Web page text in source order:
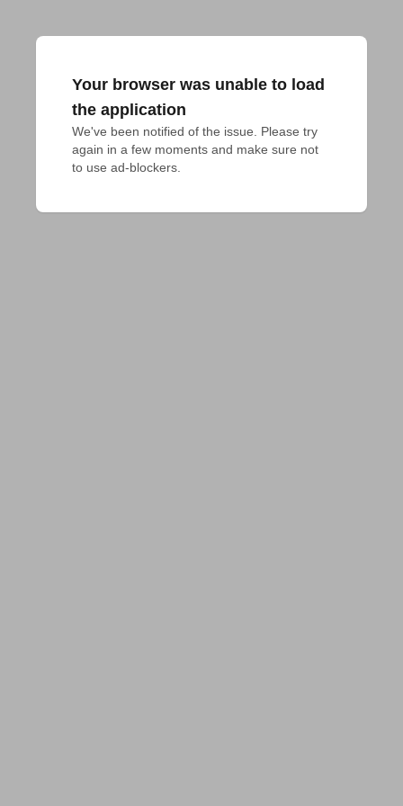
Your browser was unable to load
the application
We've been notified of the issue. Please try
again in a few moments and make sure not
to use ad-blockers.